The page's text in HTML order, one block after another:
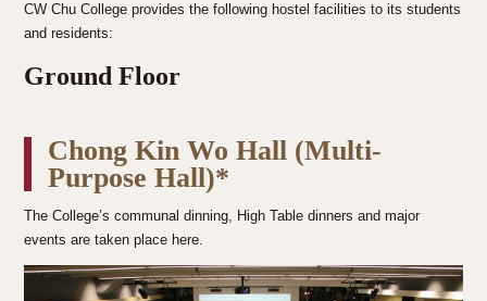
CW Chu College provides the following hostel facilities to its students
and residents:
Ground Floor
Chong Kin Wo Hall (Multi-
Purpose Hall)*
The College’s communal dinning, High Table dinners and major
events are taken place here.